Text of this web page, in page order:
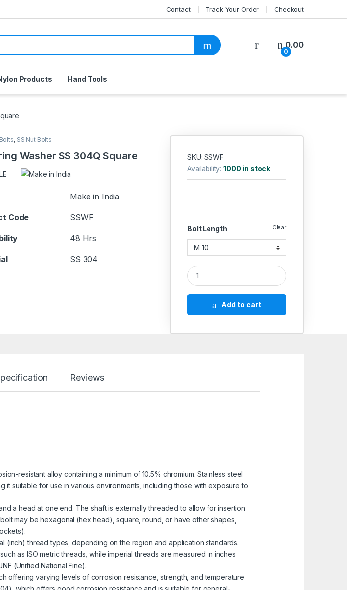
Contact Track Your Order Checkout
My Account
0
0.00
Products Hand Tools
, SS Nut Bolts
Washer SS 304Q Square
Make in India
Code SSWF
48 Hrs
SS 304
SKU: SSWF
Availability:1000 in stock
Bolt Length Clear
SS Spring Washer SS 304Q Square quantity
Add to cart
Reviews
resistant alloy containing a minimum of 10.5% chromium. Stainless steel
it suitable for use in various environments, including those with exposure to
a head at one end. The shaft is externally threaded to allow for insertion
may be hexagonal (hex head), square, round, or have other shapes,
(inch) thread types, depending on the region and application standards.
as ISO metric threads, while imperial threads are measured in inches
(Unified National Fine).
offering varying levels of corrosion resistance, strength, and temperature
which offers good corrosion resistance and is suitable for general-